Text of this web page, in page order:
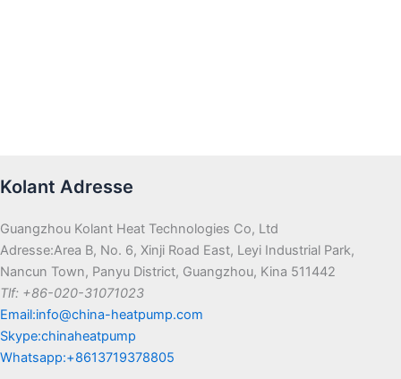
Kolant Adresse
Guangzhou Kolant Heat Technologies Co, Ltd
Adresse:Area B, No. 6, Xinji Road East, Leyi Industrial Park,
Nancun Town, Panyu District, Guangzhou, Kina 511442
Tlf: +86-020-31071023
Email:info@china-heatpump.com
Skype:chinaheatpump
Whatsapp:+8613719378805